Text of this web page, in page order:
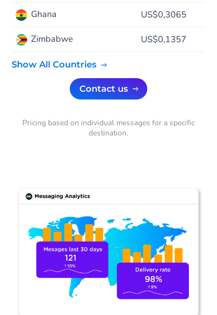
Ghana US$0,3065
Zimbabwe US$0,1357
Show All Countries
Contact us
Pricing based on individual messages for a specific
destination.